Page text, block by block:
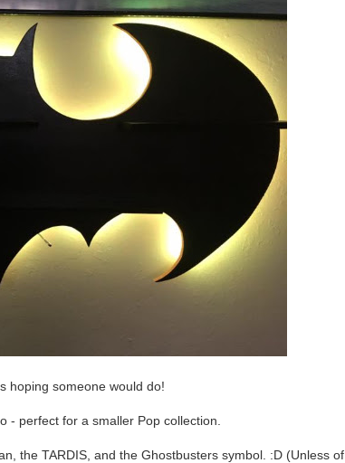
hoping someone would do!
- perfect for a smaller Pop collection.
the TARDIS, and the Ghostbusters symbol. :D (Unless of